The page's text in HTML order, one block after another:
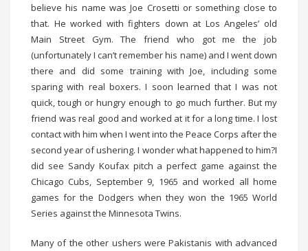
believe his name was Joe Crosetti or something close to
that. He worked with fighters down at Los Angeles’ old
Main Street Gym. The friend who got me the job
(unfortunately I can’t remember his name) and I went down
there and did some training with Joe, including some
sparing with real boxers. I soon learned that I was not
quick, tough or hungry enough to go much further. But my
friend was real good and worked at it for a long time. I lost
contact with him when I went into the Peace Corps after the
second year of ushering. I wonder what happened to him?I
did see Sandy Koufax pitch a perfect game against the
Chicago Cubs, September 9, 1965 and worked all home
games for the Dodgers when they won the 1965 World
Series against the Minnesota Twins.
Many of the other ushers were Pakistanis with advanced